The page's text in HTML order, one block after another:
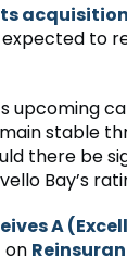
expected to
upcoming
stable
there be
Bay’s
A
on